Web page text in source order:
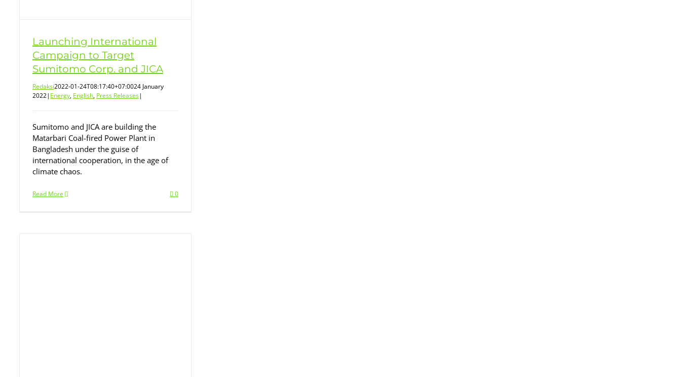
Launching International
Campaign to Target
Sumitomo Corp. and JICA
Redaksi2022-01-24T08:17:40+07:0024 January
2022| Energy, English, Press Releases|
Sumitomo and JICA are building the
Matarbari Coal-fired Power Plant in
Bangladesh under the guise of
international cooperation, in the age of
climate chaos.
Read More 0